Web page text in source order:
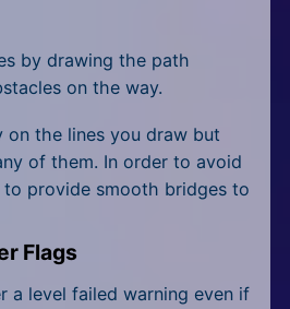
by drawing the path
on the way.
on the lines you draw but
of them. In order to avoid
to provide smooth bridges to
Flags
a level failed warning even if